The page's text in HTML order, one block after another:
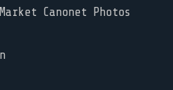
Canonet Photos